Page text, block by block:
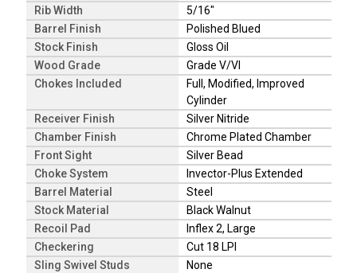
Rib Width
5/16"
Barrel Finish
Polished Blued
Stock Finish
Gloss Oil
Wood Grade
Grade V/VI
Chokes Included
Full, Modified, Improved
Cylinder
Receiver Finish
Silver Nitride
Chamber Finish
Chrome Plated Chamber
Front Sight
Silver Bead
Choke System
Invector-Plus Extended
Barrel Material
Steel
Stock Material
Black Walnut
Recoil Pad
Inflex 2, Large
Checkering
Cut 18 LPI
Sling Swivel Studs
None